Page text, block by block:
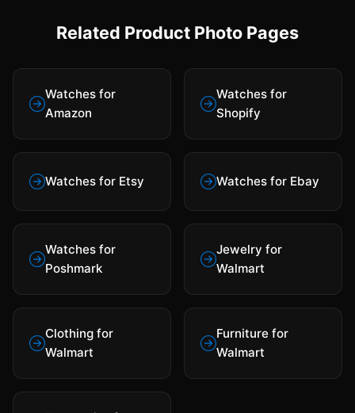
Related Product Photo Pages
Watches for
Amazon
Watches for
Shopify
Watches for Etsy Watches for Ebay
Watches for
Poshmark
Jewelry for
Walmart
Clothing for
Walmart
Furniture for
Walmart